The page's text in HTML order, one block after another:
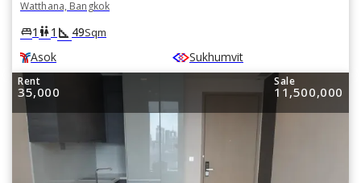
Watthana, Bangkok
king_bed1 wc1 square_foot 49Sqm
Asok Sukhumvit
Rent
35,000
Sale
11,500,000